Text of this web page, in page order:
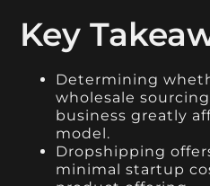
Key
Determining
wholesale
business greatly
model.
Dropshipping
minimal startup